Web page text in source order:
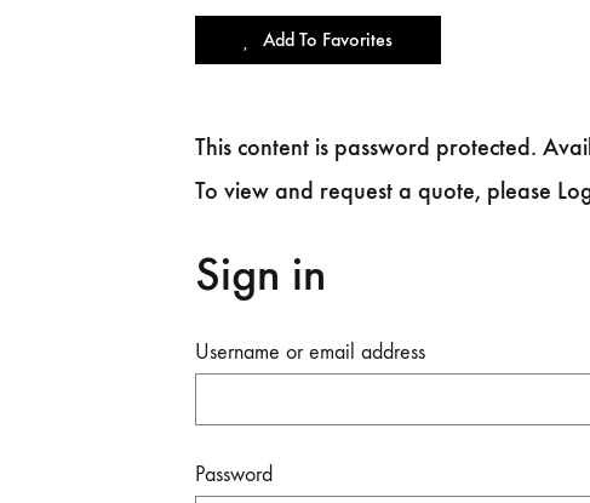
Add To Favorites
This content is password protected.
To view and request a quote, please
Sign in
Username or email address
Password